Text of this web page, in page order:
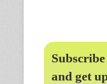
and get